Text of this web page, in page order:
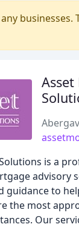
businesses.
is a
advisory
guidance to
the most
Our